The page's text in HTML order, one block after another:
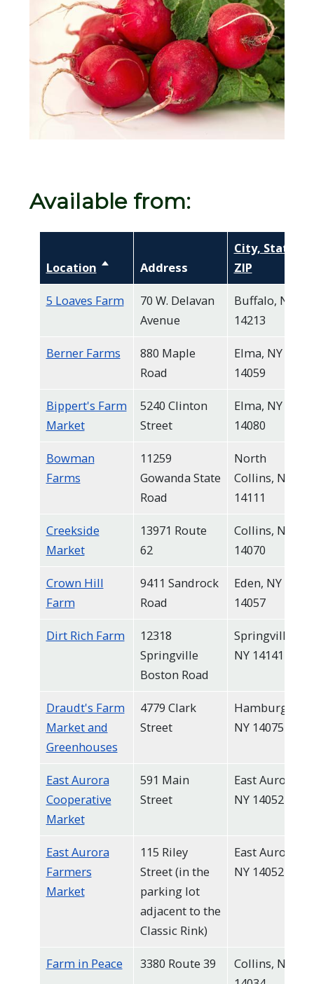
Available from:
Location Sort descending
Address
City, State,
ZIP
5 Loaves Farm
70 W. Delavan
Avenue
Buffalo, NY
14213
Berner Farms
880 Maple
Road
Elma, NY
14059
Bippert's Farm
Market
5240 Clinton
Street
Elma, NY
14080
Bowman
Farms
11259
Gowanda State
Road
North
Collins, NY
14111
Creekside
Market
13971 Route
62
Collins, NY
14070
Crown Hill
Farm
9411 Sandrock
Road
Eden, NY
14057
Dirt Rich Farm
12318
Springville
Boston Road
Springville,
NY 14141
Draudt's Farm
Market and
Greenhouses
4779 Clark
Street
Hamburg,
NY 14075
East Aurora
Cooperative
Market
591 Main
Street
East Aurora,
NY 14052
East Aurora
Farmers
Market
115 Riley
Street (in the
parking lot
adjacent to the
Classic Rink)
East Aurora,
NY 14052
Farm in Peace 3380 Route 39
Collins, NY